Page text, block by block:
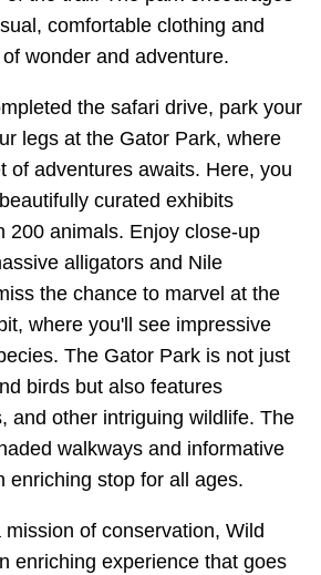
comfortable clothing and
wonder and adventure.
the safari drive, park your
legs at the Gator Park, where
of adventures awaits. Here, you
curated exhibits
200 animals. Enjoy close-up
alligators and Nile
the chance to marvel at the
where you'll see impressive
The Gator Park is not just
birds but also features
and other intriguing wildlife. The
walkways and informative
enriching stop for all ages.
of conservation, Wild
enriching experience that goes